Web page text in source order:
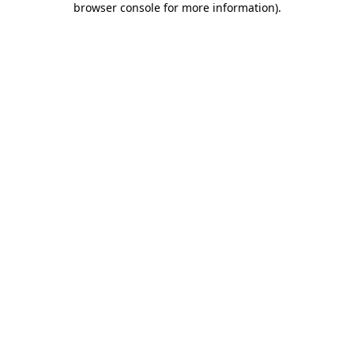
browser console for more information).